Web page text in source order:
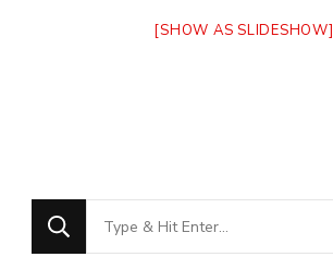
[SHOW AS SLIDESHOW]
Looking
for